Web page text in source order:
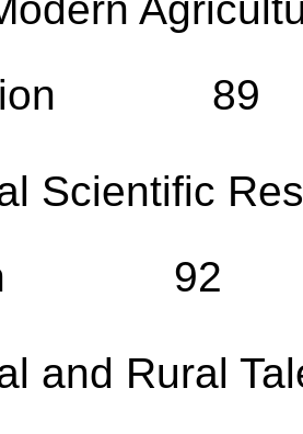
89
Scientific
92
and